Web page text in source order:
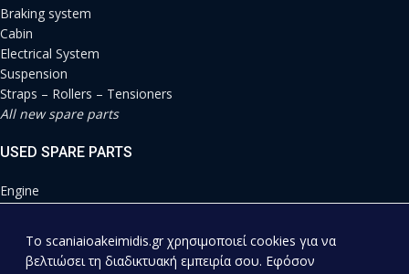
Braking system
Cabin
Electrical System
Suspension
Straps – Rollers – Tensioners
All new spare parts
USED SPARE PARTS
Engine
Cabin
Electrical System
To scaniaioakeimidis.gr χρησιμοποιεί cookies για να
βελτιώσει τη διαδικτυακή εμπειρία σου. Εφόσον